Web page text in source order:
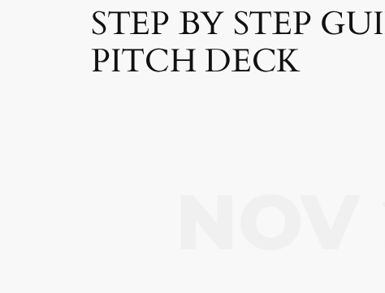
STEP BY STEP
PITCH DECK